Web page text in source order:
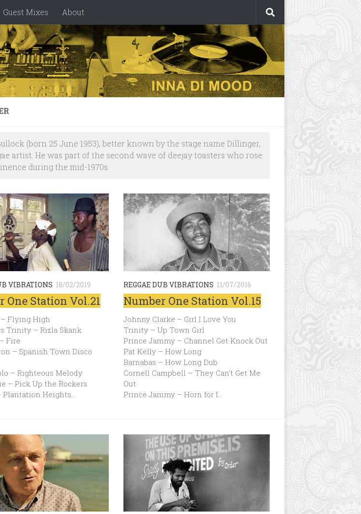
Guest Mixes About
(born 25 June 1953), better known by the stage name Dillinger,
artist. He was part of the second wave of deejay toasters who rose
during the mid-1970s.
VIBRATIONS 18/02/2019
One Station Vol.21
– Flying High
Trinity – Rizla Skank
Fire
– Spanish Town Disco
– Righteous Melody
– Pick Up the Rockers
Heights…
REGGAE DUB VIBRATIONS 11/07/2016
Number One Station Vol.15
Johnny Clarke – Girl I Love You
Trinity – Up Town Girl
Prince Jammy – Channel Get Knock Out
Pat Kelly – How Long
Barnabas – How Long Dub
Cornell Campbell – They Can’t Get Me
Out
Prince Jammy – Horn for I…